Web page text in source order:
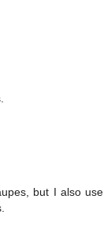
but I also use